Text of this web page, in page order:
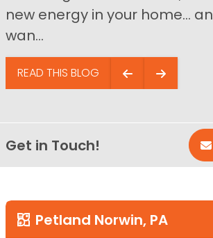
new energy in your home…
wan...
READ THIS BLOG
Get in Touch!
Petland Norwin, PA